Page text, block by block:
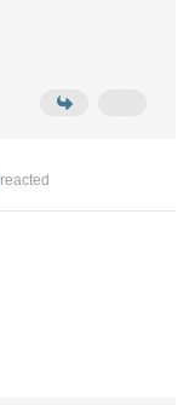
reacted